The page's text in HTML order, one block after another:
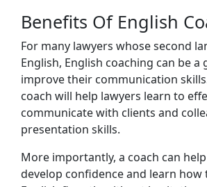
Benefits Of English
For many lawyers whose second
English, English coaching can be a
improve their communication
coach will help lawyers learn to
communicate with clients and
presentation skills.
More importantly, a coach can
develop confidence and learn how